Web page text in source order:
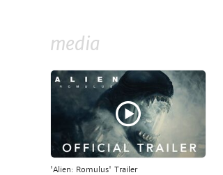
media
'Alien: Romulus' Trailer